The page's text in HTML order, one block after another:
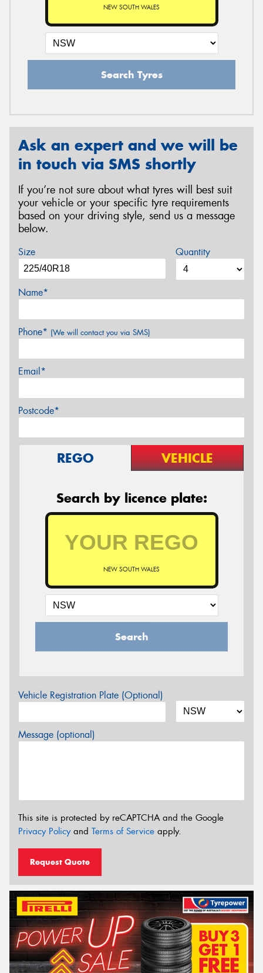
NEW SOUTH WALES
Search Tyres
Ask an expert and we will be
in touch via SMS shortly
If you’re not sure about what tyres will best suit
your vehicle or your specific tyre requirements
based on your driving style, send us a message
below.
Size Quantity
Name*
Phone* (We will contact you via SMS)
Email*
Postcode*
REGO VEHICLE
Search by licence plate:
NEW SOUTH WALES
Search
Vehicle Registration Plate (Optional)
Message (optional)
This site is protected by reCAPTCHA and the Google
Privacy Policyand Terms of Service apply.
Request Quote